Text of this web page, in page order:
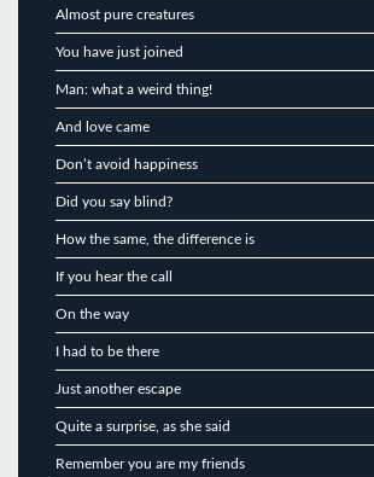
Almost pure creatures
You have just joined
Man: what a weird thing!
And love came
Don’t avoid happiness
Did you say blind?
How the same, the difference is
If you hear the call
On the way
I had to be there
Just another escape
Quite a surprise, as she said
Remember you are my friends